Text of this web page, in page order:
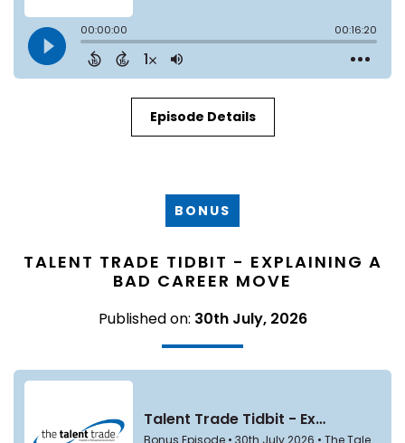
Episode Details
BONUS
TALENT TRADE TIDBIT - EXPLAINING A
BAD CAREER MOVE
Published on: 30th July, 2026